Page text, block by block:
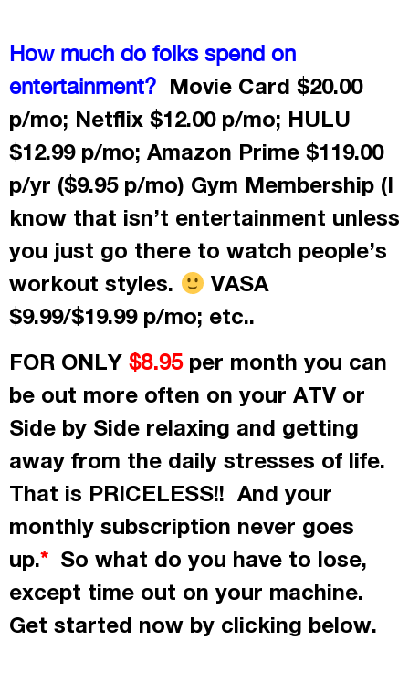
How much do folks spend on
entertainment? Movie Card $20.00
p/mo; Netflix $12.00 p/mo; HULU
$12.99 p/mo; Amazon Prime $119.00
p/yr ($9.95 p/mo) Gym Membership (I
know that isn’t entertainment unless
you just go there to watch people’s
workout styles.
VASA
$9.99/$19.99 p/mo; etc..
FOR ONLY $8.95per month you can
be out more often on your ATV or
Side by Side relaxing and getting
away from the daily stresses of life.
That is PRICELESS!! And your
monthly subscription never goes
up.*So what do you have to lose,
except time out on your machine.
Get started now by clicking below.